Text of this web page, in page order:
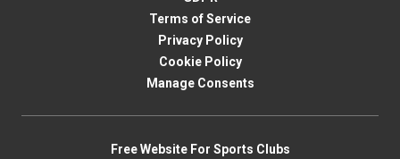
Terms of Service
Privacy Policy
Cookie Policy
Manage Consents
Free Website For Sports Clubs